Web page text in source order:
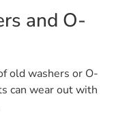
and O-
old washers or O-
can wear out with